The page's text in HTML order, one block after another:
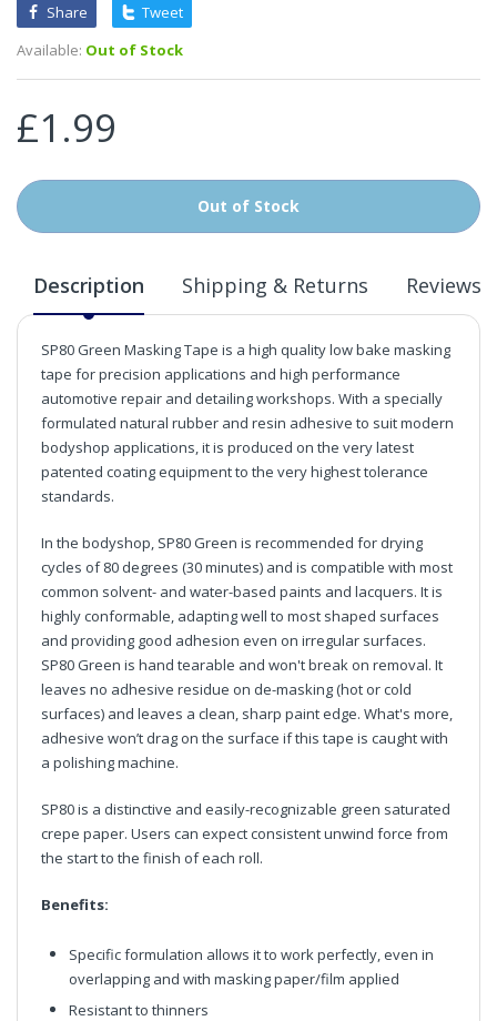
Share
Tweet
Available: Out of Stock
£1.99
Out of Stock
Description Shipping & Returns Reviews
SP80 Green Masking Tape is a high quality low bake masking
tape for precision applications and high performance
automotive repair and detailing workshops. With a specially
formulated natural rubber and resin adhesive to suit modern
bodyshop applications, it is produced on the very latest
patented coating equipment to the very highest tolerance
standards.
In the bodyshop, SP80 Green is recommended for drying
cycles of 80 degrees (30 minutes) and is compatible with most
common solvent- and water-based paints and lacquers. It is
highly conformable, adapting well to most shaped surfaces
and providing good adhesion even on irregular surfaces.
SP80 Green is hand tearable and won't break on removal. It
leaves no adhesive residue on de-masking (hot or cold
surfaces) and leaves a clean, sharp paint edge. What's more,
adhesive won’t drag on the surface if this tape is caught with
a polishing machine.
SP80 is a distinctive and easily-recognizable green saturated
crepe paper. Users can expect consistent unwind force from
the start to the finish of each roll.
Benefits:
Specific formulation allows it to work perfectly, even in
overlapping and with masking paper/film applied
Resistant to thinners